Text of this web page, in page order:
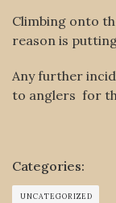
Climbing onto
reason is
Any further
to anglers for
Categories:
UNCATEGORIZED